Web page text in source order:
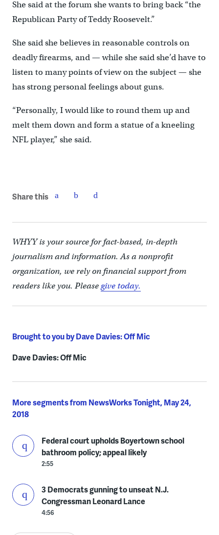
She said at the forum she wants to bring back “the
Republican Party of Teddy Roosevelt.”
She said she believes in reasonable controls on
deadly firearms, and — while she said she’d have to
listen to many points of view on the subject — she
has strong personal feelings about guns.
“Personally, I would like to round them up and
melt them down and form a statue of a kneeling
NFL player,” she said.
Share this
WHYY is your source for fact-based, in-depth
journalism and information. As a nonprofit
organization, we rely on financial support from
readers like you. Pleasegive today.
Brought to you by Dave Davies: Off Mic
Dave Davies: Off Mic
More segments from NewsWorks Tonight, May 24,
2018
Federal court upholds Boyertown school
bathroom policy; appeal likely
2:55
3 Democrats gunning to unseat N.J.
Congressman Leonard Lance
4:56